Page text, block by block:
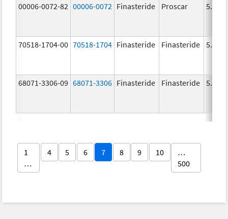
00006-0072-82 00006-0072 Finasteride Proscar 5.0
70518-1704-00 70518-1704 Finasteride Finasteride 5.0
68071-3306-09 68071-3306 Finasteride Finasteride 5.0
1
…
4 5 6 7 8 9 10
…
500